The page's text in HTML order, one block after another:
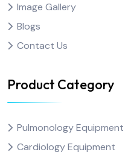
Image Gallery
Blogs
Contact Us
Product Category
Pulmonology Equipment
Cardiology Equipment